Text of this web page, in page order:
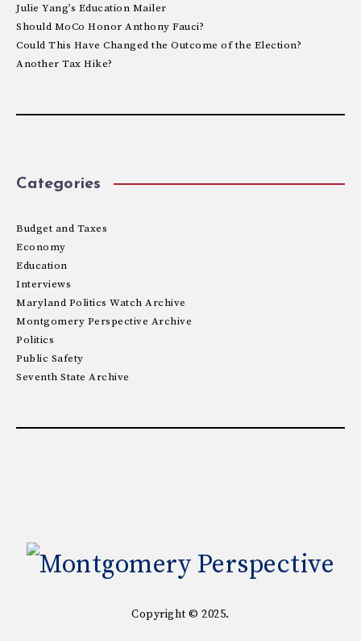
Julie Yang’s Education Mailer
Should MoCo Honor Anthony Fauci?
Could This Have Changed the Outcome of the Election?
Another Tax Hike?
Categories
Budget and Taxes
Economy
Education
Interviews
Maryland Politics Watch Archive
Montgomery Perspective Archive
Politics
Public Safety
Seventh State Archive
Copyright © 2025.